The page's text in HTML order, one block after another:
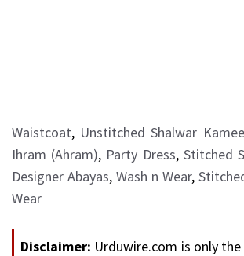
Waistcoat, Unstitched Shalwar
Ihram (Ahram), Party Dress, Stitched
Designer Abayas, Wash n Wear,
Wear
Disclaimer: Urduwire.com is only